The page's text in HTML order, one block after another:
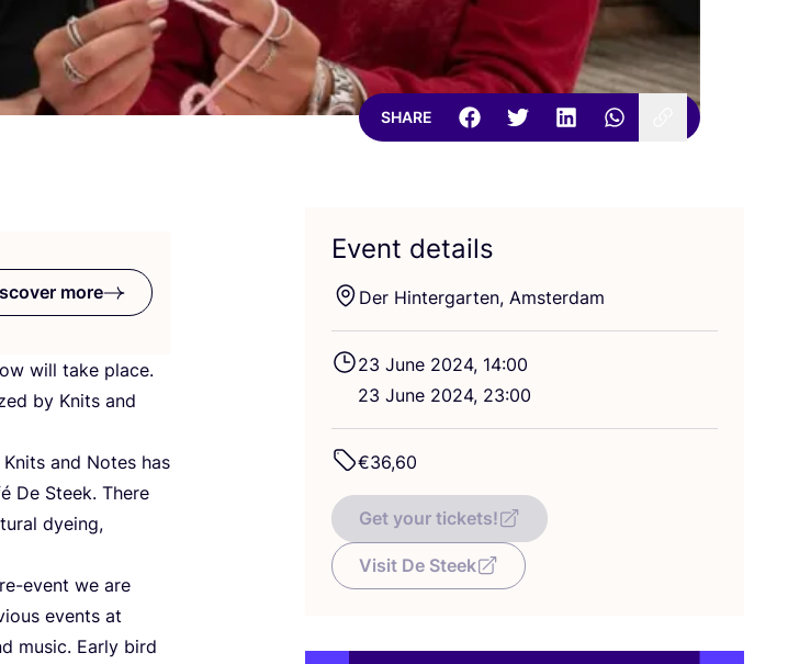
SHARE
more
will take place.
by Knits and
and Notes has
De Steek. There
dyeing,
event we are
events at
music. Early bird
Event details
Der Hintergarten, Amsterdam
23 June 2024, 14:00
23 June 2024, 23:00
€36,60
Get your tickets!
Visit De Steek